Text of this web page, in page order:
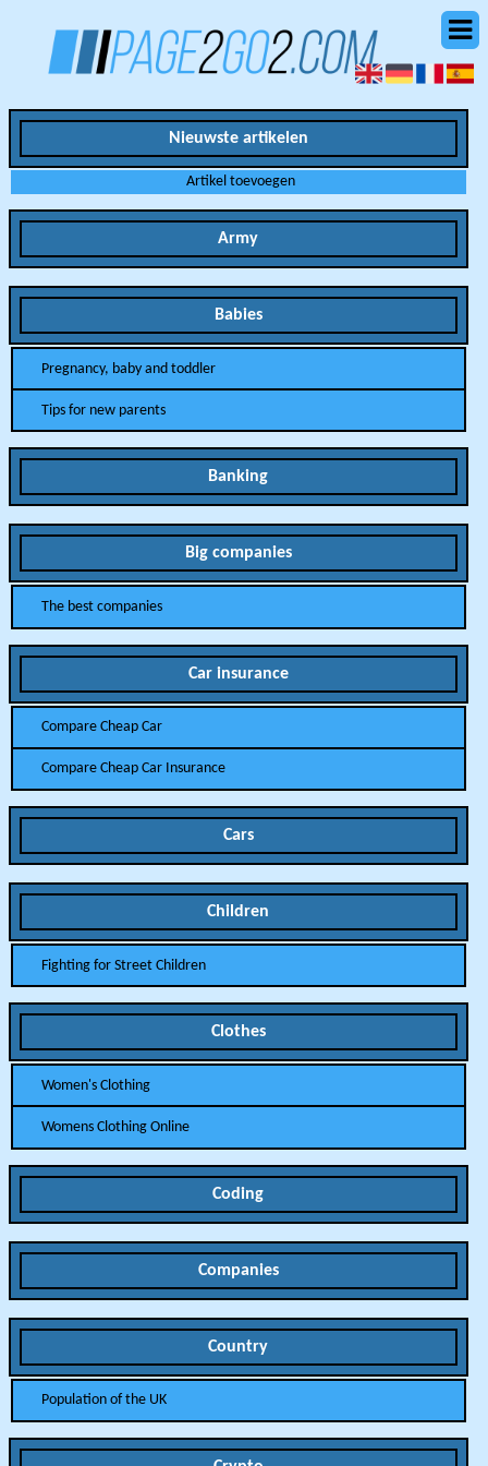
Nieuwste artikelen
Artikel toevoegen
Army
Babies
Pregnancy, baby and toddler
Tips for new parents
Banking
Big companies
The best companies
Car insurance
Compare Cheap Car
Compare Cheap Car Insurance
Cars
Children
Fighting for Street Children
Clothes
Women's Clothing
Womens Clothing Online
Coding
Companies
Country
Population of the UK